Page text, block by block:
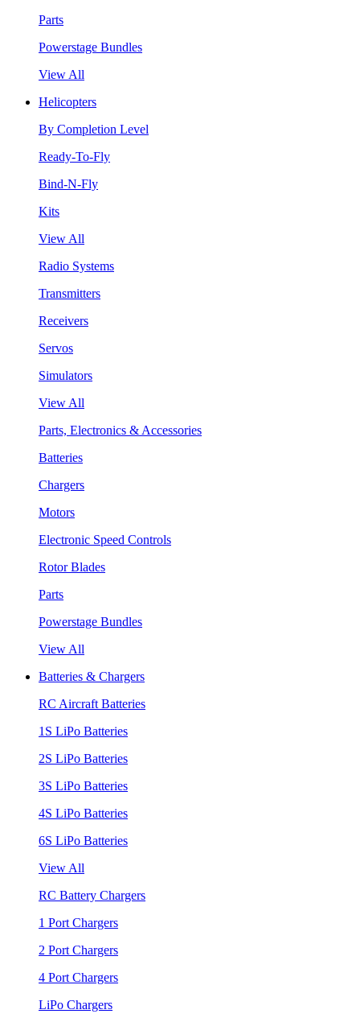
Parts
Powerstage Bundles
View All
Helicopters
By Completion Level
Ready-To-Fly
Bind-N-Fly
Kits
View All
Radio Systems
Transmitters
Receivers
Servos
Simulators
View All
Parts, Electronics & Accessories
Batteries
Chargers
Motors
Electronic Speed Controls
Rotor Blades
Parts
Powerstage Bundles
View All
Batteries & Chargers
RC Aircraft Batteries
1S LiPo Batteries
2S LiPo Batteries
3S LiPo Batteries
4S LiPo Batteries
6S LiPo Batteries
View All
RC Battery Chargers
1 Port Chargers
2 Port Chargers
4 Port Chargers
LiPo Chargers